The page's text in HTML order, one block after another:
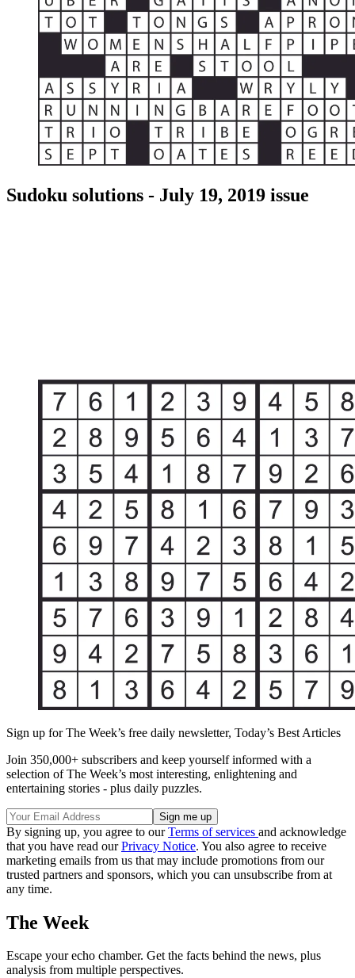
Sudoku solutions - July 19, 2019 issue
Sign up for The Week’s free daily newsletter, Today’s Best Articles
Join 350,000+ subscribers and keep yourself informed with a
selection of The Week’s most interesting, enlightening and
entertaining stories - plus daily puzzles.
By signing up, you agree to ourTerms of services and acknowledge
that you have read ourPrivacy Notice. You also agree to receive
marketing emails from us that may include promotions from our
trusted partners and sponsors, which you can unsubscribe from at
any time.
The Week
Escape your echo chamber. Get the facts behind the news, plus
analysis from multiple perspectives.